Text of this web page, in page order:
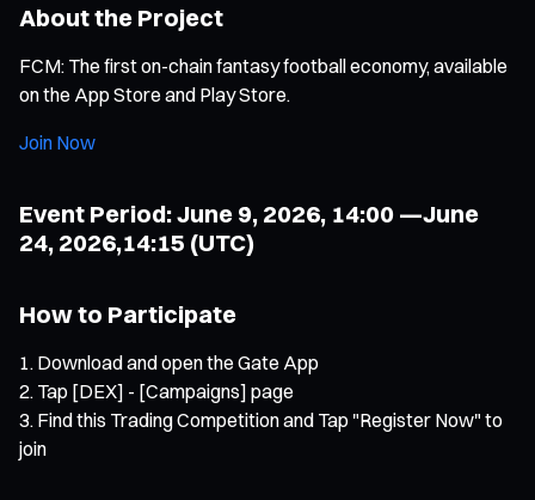
About the Project
FCM: The first on-chain fantasy football economy, available
on the App Store and Play Store.
Join Now
Event Period: June 9, 2026, 14:00 —June
24, 2026,14:15 (UTC)
How to Participate
Download and open the Gate App
Tap [DEX] - [Campaigns] page
Find this Trading Competition and Tap "Register Now" to
join